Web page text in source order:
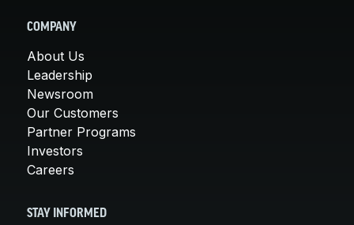
COMPANY
About Us
Leadership
Newsroom
Our Customers
Partner Programs
Investors
Careers
STAY INFORMED